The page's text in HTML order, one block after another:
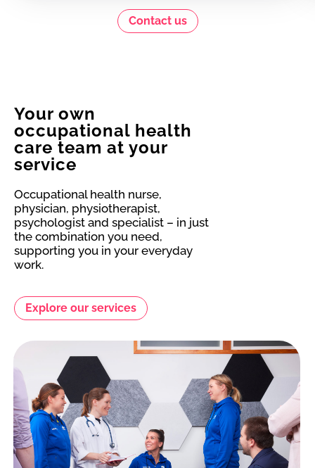
Contact us
Your own
occupational health
care team at your
service
Occupational health nurse,
physician, physiotherapist,
psychologist and specialist – in just
the combination you need,
supporting you in your everyday
work.
Explore our services